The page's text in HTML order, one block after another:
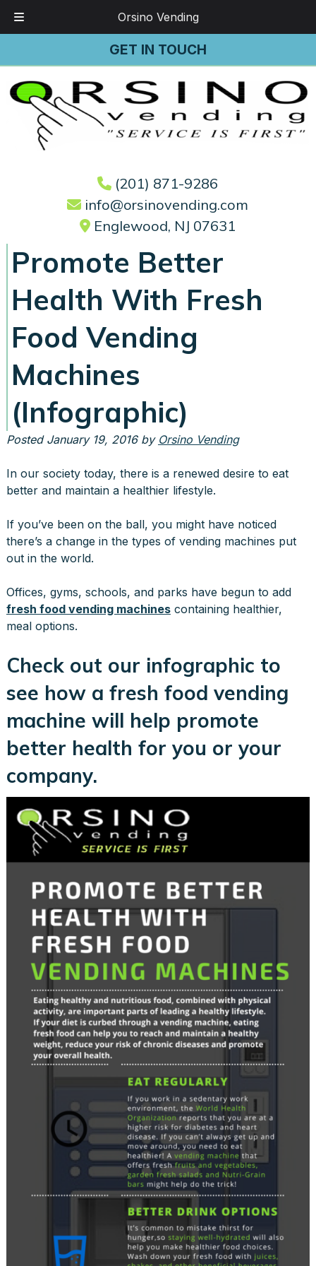
Orsino Vending
GET IN TOUCH
(201) 871-9286
info@orsinovending.com
Englewood, NJ 07631
Promote Better
Health With Fresh
Food Vending
Machines
(Infographic)
Posted January 19, 2016 by Orsino Vending
In our society today, there is a renewed desire to eat
better and maintain a healthier lifestyle.
If you’ve been on the ball, you might have noticed
there’s a change in the types of vending machines put
out in the world.
Offices, gyms, schools, and parks have begun to add
fresh food vending machinescontaining healthier,
meal options.
Check out our infographic to
see how a fresh food vending
machine will help promote
better health for you or your
company.